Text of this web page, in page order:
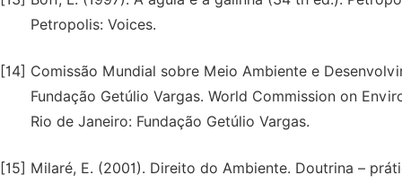
Petropolis: Voices.
[14] Comissão Mundial sobre Meio Ambiente e
Fundação Getúlio Vargas. World Commission on
Rio de Janeiro: Fundação Getúlio Vargas.
[15] Milaré, E. (2001). Direito do Ambiente. Doutrina –